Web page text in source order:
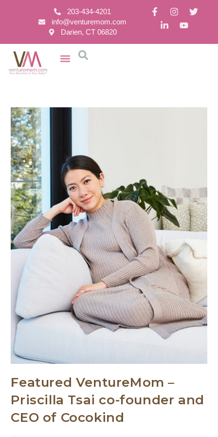
203-434-4201
info@venturemom.com
Darien, CT 06820
Featured VentureMom –
Priscilla Tsai co-founder and
CEO of Cocokind